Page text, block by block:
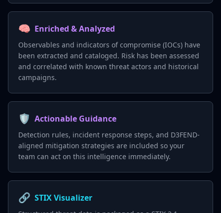
🧠 Enriched & Analyzed
Observables and indicators of compromise (IOCs) have
been extracted and cataloged. Risk has been assessed
and correlated with known threat actors and historical
campaigns.
🛡️ Actionable Guidance
Detection rules, incident response steps, and D3FEND-
aligned mitigation strategies are included so your
team can act on this intelligence immediately.
🔗 STIX Visualizer